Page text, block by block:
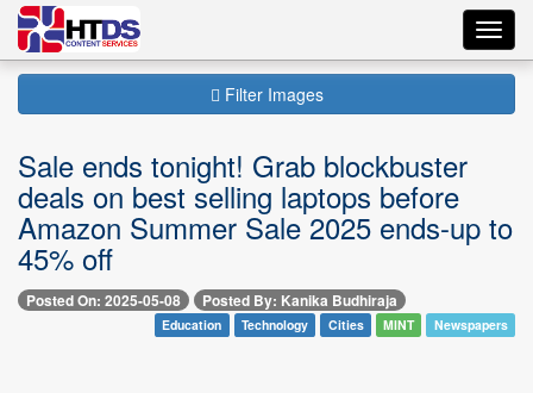
Filter Images
Sale ends tonight! Grab blockbuster
deals on best selling laptops before
Amazon Summer Sale 2025 ends-up to
45% off
Posted On: 2025-05-08 Posted By: Kanika Budhiraja
Education Technology Cities MINT Newspapers